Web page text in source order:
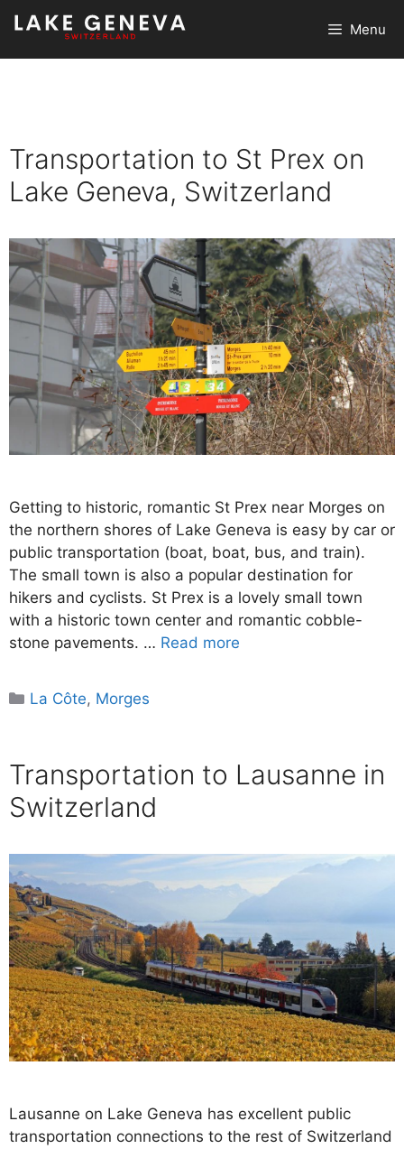
Skip
content
Menu
Transportation to St Prex on
Lake Geneva, Switzerland
Getting to historic, romantic St Prex near Morges on
the northern shores of Lake Geneva is easy by car or
public transportation (boat, boat, bus, and train).
The small town is also a popular destination for
hikers and cyclists. St Prex is a lovely small town
with a historic town center and romantic cobble-
stone pavements. … Read more
Categories
La Côte, Morges
Transportation to Lausanne in
Switzerland
Lausanne on Lake Geneva has excellent public
transportation connections to the rest of Switzerland